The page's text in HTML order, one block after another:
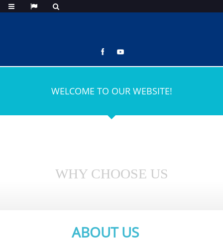
WELCOME TO OUR WEBSITE!
WHY CHOOSE US
ABOUT US